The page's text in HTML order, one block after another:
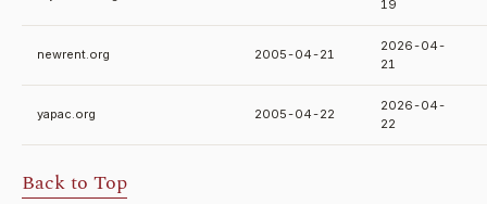
19
newrent.org 2005-04-21
2026-04-
21
yapac.org 2005-04-22
2026-04-
22
Back to Top